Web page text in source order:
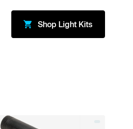
Shop Light Kits